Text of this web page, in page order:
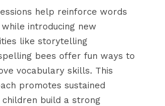
help reinforce words
introducing new
like storytelling
bees offer fun ways to
vocabulary skills. This
promotes sustained
build a strong